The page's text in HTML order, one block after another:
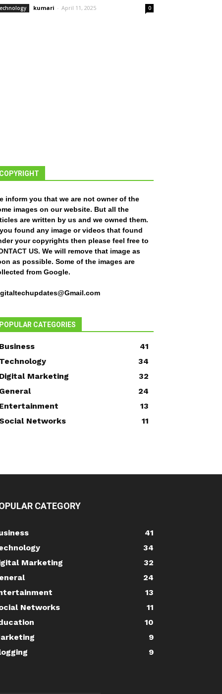
kumari - April 11, 2025 0
COPYRIGHT
inform you that we are not owner of the
images on our website. But all the
are written by us and we owned them.
found any image or videos that found
your copyrights then please feel free to
US. We will remove that image as
as possible. Some of the images are
from Google.
POPULAR CATEGORIES
Business
41
Technology
34
Digital Marketing
32
General
24
Entertainment
13
Networks
11
CATEGORY
41
34
Marketing
32
24
13
Networks
11
10
9
9